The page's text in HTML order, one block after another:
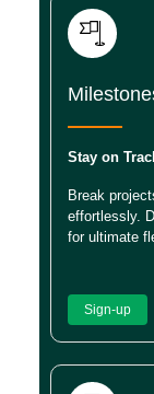
Stay on
Break
effortlessly.
for ultimate
Sign-up